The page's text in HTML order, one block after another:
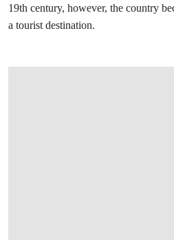
19th century, however, the country
a tourist destination.